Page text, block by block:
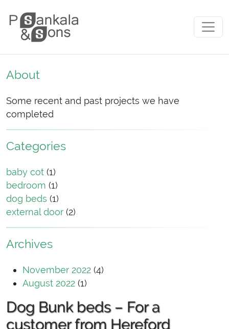
Main Navigation
About
Some recent and past projects we have
completed
Categories
baby cot (1)
bedroom (1)
dog beds (1)
external door (2)
Archives
November 2022 (4)
August 2022 (1)
Dog Bunk beds – For a
customer from Hereford